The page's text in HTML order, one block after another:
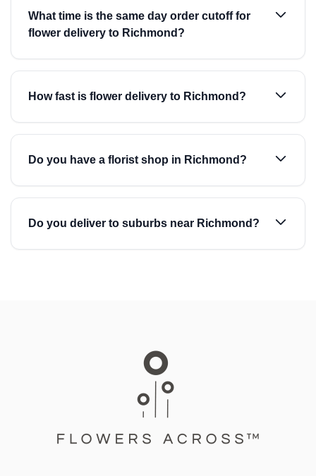
What time is the same day order cutoff for
flower delivery to Richmond?
How fast is flower delivery to Richmond?
Do you have a florist shop in Richmond?
Do you deliver to suburbs near Richmond?